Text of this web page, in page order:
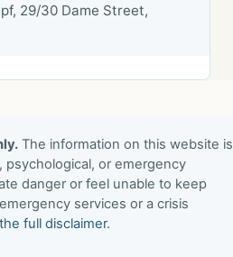
29/30 Dame Street,
The information on this website is
or emergency
danger or feel unable to keep
services or a crisis
full disclaimer.